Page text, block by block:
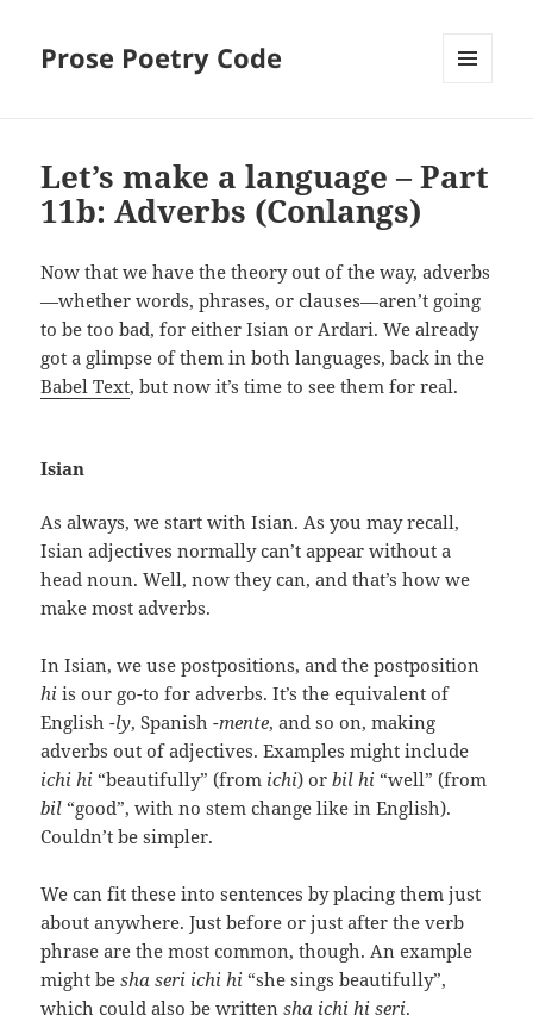
Prose Poetry Code
Let’s make a language – Part
11b: Adverbs (Conlangs)
Now that we have the theory out of the way, adverbs
—whether words, phrases, or clauses—aren’t going
to be too bad, for either Isian or Ardari. We already
got a glimpse of them in both languages, back in the
Babel Text, but now it’s time to see them for real.
Isian
As always, we start with Isian. As you may recall,
Isian adjectives normally can’t appear without a
head noun. Well, now they can, and that’s how we
make most adverbs.
In Isian, we use postpositions, and the postposition
hi is our go-to for adverbs. It’s the equivalent of
English-ly, Spanish-mente, and so on, making
adverbs out of adjectives. Examples might include
ichi hi “beautifully” (from ichi) orbil hi “well” (from
bil “good”, with no stem change like in English).
Couldn’t be simpler.
We can fit these into sentences by placing them just
about anywhere. Just before or just after the verb
phrase are the most common, though. An example
might besha seri ichi hi “she sings beautifully”,
which could also be writtensha ichi hi seri.